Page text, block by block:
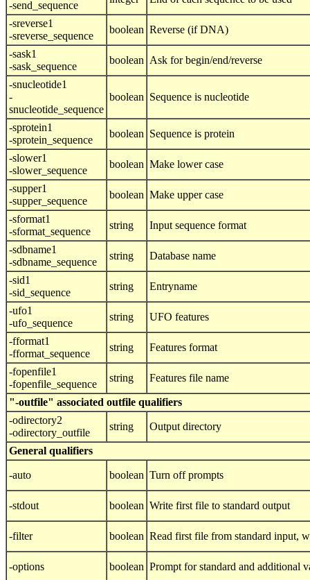
-send_sequence
-sreverse1
-sreverse_sequence
boolean Reverse (if DNA)
-sask1
-sask_sequence
boolean Ask for begin/end/reverse
-snucleotide1
-
snucleotide_sequence
boolean Sequence is nucleotide
-sprotein1
-sprotein_sequence
boolean Sequence is protein
-slower1
-slower_sequence
boolean Make lower case
-supper1
-supper_sequence
boolean Make upper case
-sformat1
-sformat_sequence
string Input sequence format
-sdbname1
-sdbname_sequence
string Database name
-sid1
-sid_sequence
string Entryname
-ufo1
-ufo_sequence
string UFO features
-fformat1
-fformat_sequence
string Features format
-fopenfile1
-fopenfile_sequence
string Features file name
"-outfile" associated outfile qualifiers
-odirectory2
-odirectory_outfile
string Output directory
General qualifiers
-auto boolean Turn off prompts
-stdout boolean Write first file to standard output
-filter boolean Read first file from standard input,
-options boolean Prompt for standard and additional